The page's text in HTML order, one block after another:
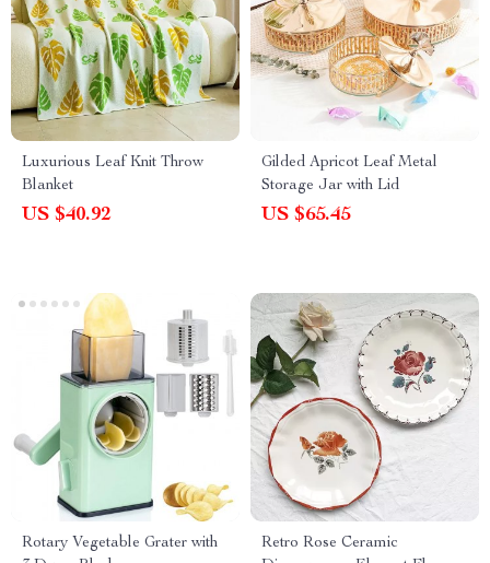
Luxurious Leaf Knit Throw
Blanket
US $40.92
Gilded Apricot Leaf Metal
Storage Jar with Lid
US $65.45
Rotary Vegetable Grater with
Retro Rose Ceramic